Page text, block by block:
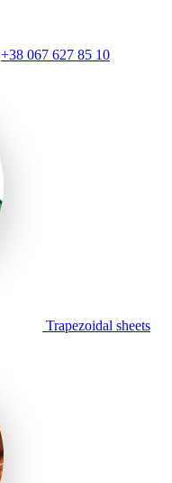
+38 067 627 85 10
Trapezoidal sheets